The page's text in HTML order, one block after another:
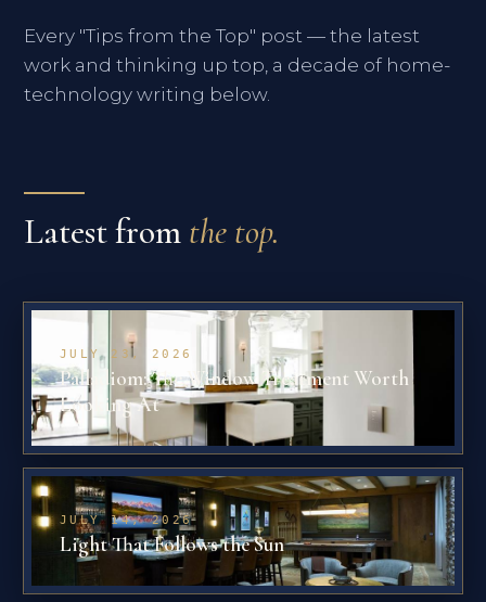
Every "Tips from the Top" post — the latest
work and thinking up top, a decade of home-
technology writing below.
Latest from the top.
JULY 23, 2026
Palladiom: The Window Treatment Worth
Looking At
JULY 14, 2026
Light That Follows the Sun